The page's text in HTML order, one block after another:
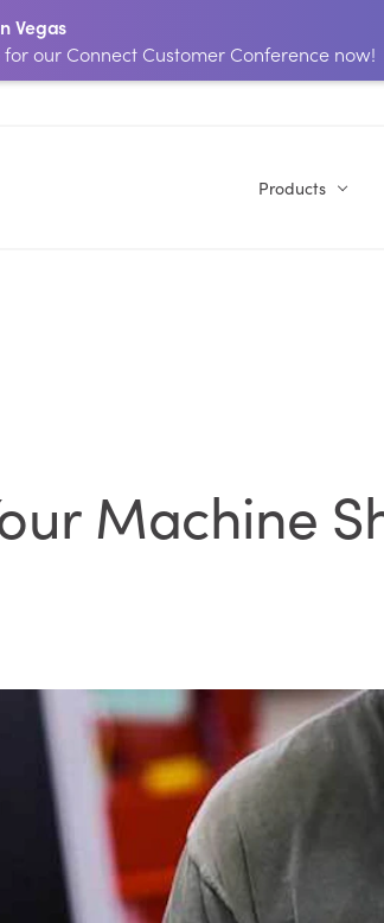
Vegas
our Connect Customer Conference now!
Products
Machine